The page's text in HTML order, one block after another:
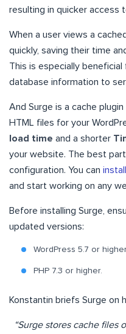
resulting in quicker access
When a user views a
quickly, saving their time
This is especially
database information to
And Surge is a cache
HTML files for your
load time and a shorter
your website. The best
configuration. You can
and start working on any
Before installing Surge,
updated versions:
WordPress 5.7 or
PHP 7.3 or higher.
Konstantin briefs Surge on
“Surge stores cache files